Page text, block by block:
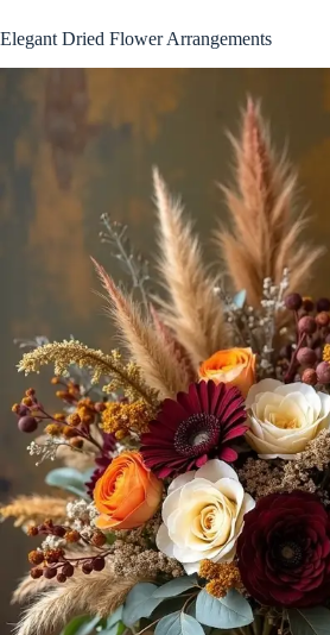
Elegant Dried Flower Arrangements